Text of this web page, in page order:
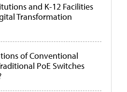
and K-12 Facilities
Transformation
of Conventional
PoE Switches